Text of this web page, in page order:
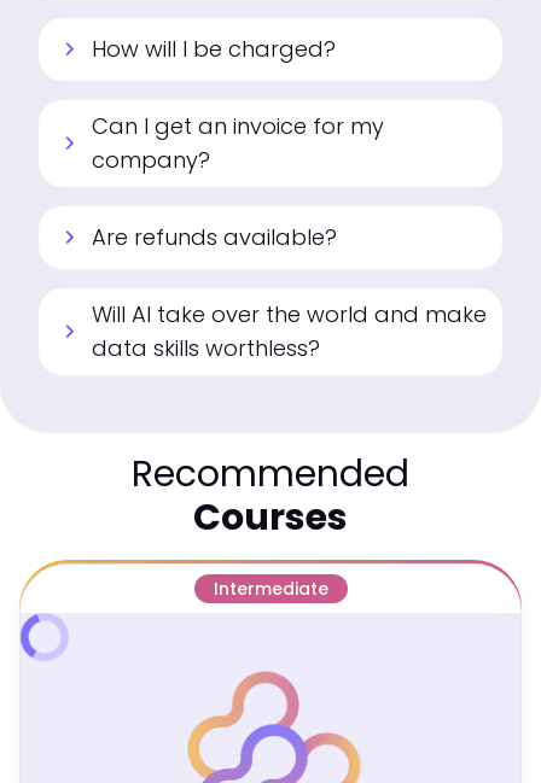
chevron_right How will I be charged?
chevron_right
Can I get an invoice for my
company?
chevron_right Are refunds available?
chevron_right
Will AI take over the world and make
data skills worthless?
Recommended
Courses
Intermediate